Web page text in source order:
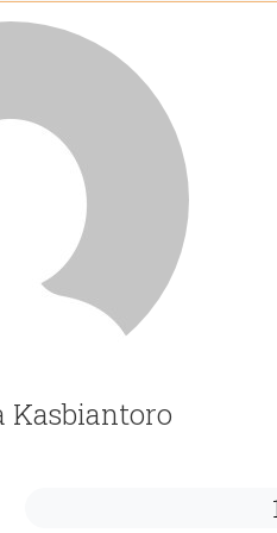
Kasbiantoro